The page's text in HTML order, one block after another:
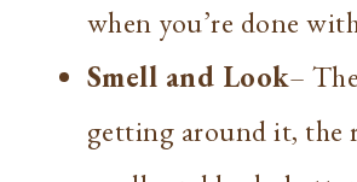
when you’re done
Smell and Look–
getting around it, the